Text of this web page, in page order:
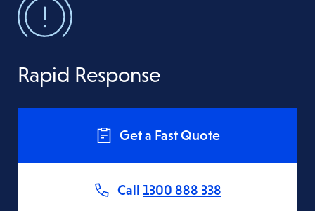
Rapid Response
Get a Fast Quote
Call 1300 888 338